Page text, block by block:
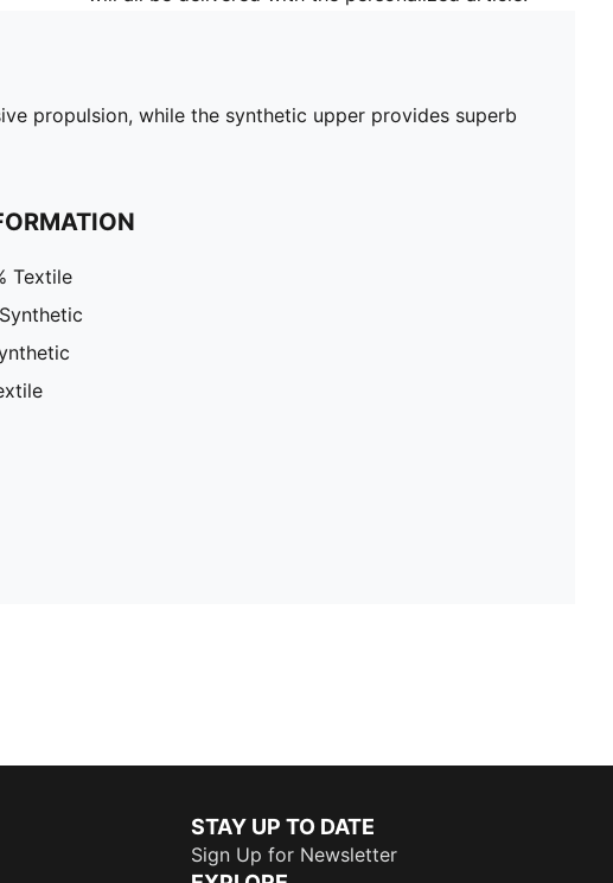
propulsion, while the synthetic upper provides superb
Textile
STAY UP TO DATE
Sign Up for Newsletter